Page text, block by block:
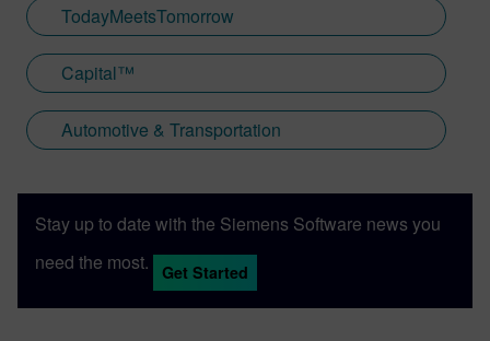
TodayMeetsTomorrow
Capital™
Automotive & Transportation
Stay up to date with the Siemens Software news you
need the most.
Get Started